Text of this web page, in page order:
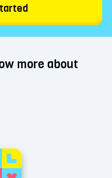
more about